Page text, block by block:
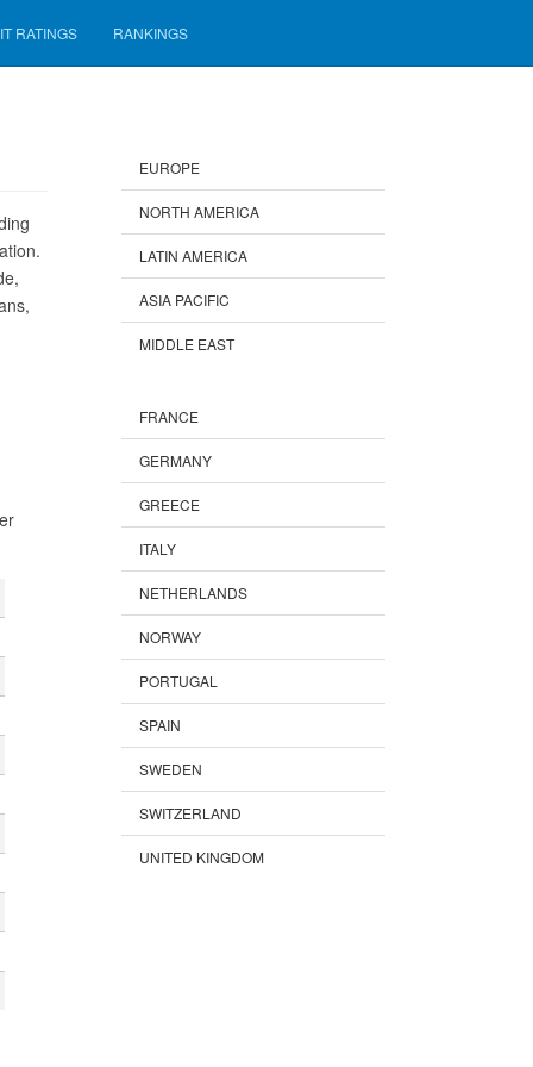
RATINGS RANKINGS
EUROPE
NORTH AMERICA
LATIN AMERICA
ASIA PACIFIC
MIDDLE EAST
FRANCE
GERMANY
GREECE
ITALY
NETHERLANDS
NORWAY
PORTUGAL
SPAIN
SWEDEN
SWITZERLAND
UNITED KINGDOM